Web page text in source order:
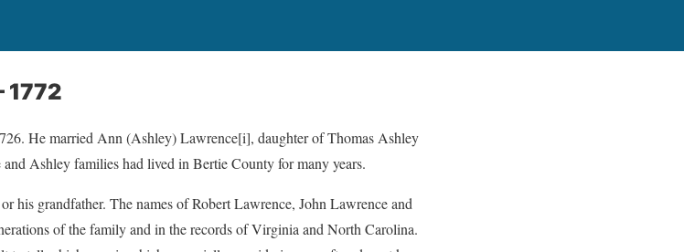
1772
He married Ann (Ashley) Lawrence[i], daughter of Thomas Ashley
Ashley families had lived in Bertie County for many years.
his grandfather. The names of Robert Lawrence, John Lawrence and
of the family and in the records of Virginia and North Carolina.